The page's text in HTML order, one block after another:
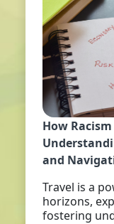
How
and
Travel is a
horizons,
fostering